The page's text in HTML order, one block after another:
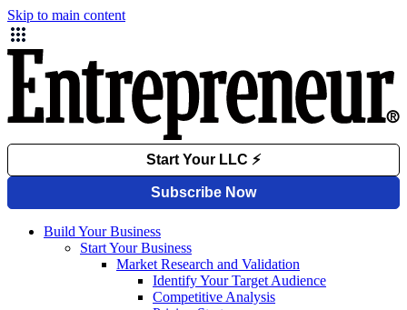
Skip to main content
Build Your Business
Start Your Business
Market Research and Validation
Identify Your Target Audience
Competitive Analysis